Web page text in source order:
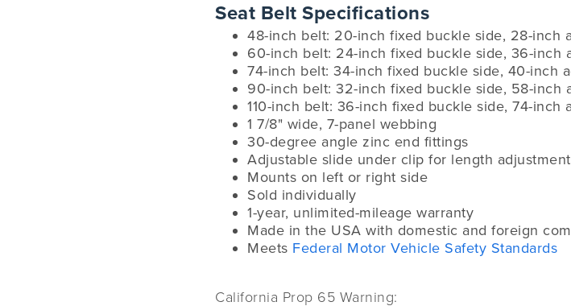
Seat Belt Specifications
48-inch belt: 20-inch fixed buckle side, 28-inch
60-inch belt: 24-inch fixed buckle side, 36-inch
74-inch belt: 34-inch fixed buckle side, 40-inch
90-inch belt: 32-inch fixed buckle side, 58-inch
110-inch belt: 36-inch fixed buckle side, 74-inch
1 7/8" wide, 7-panel webbing
30-degree angle zinc end fittings
Adjustable slide under clip for length adjustment
Mounts on left or right side
Sold individually
1-year, unlimited-mileage warranty
Made in the USA with domestic and foreign
Meets Federal Motor Vehicle Safety Standards
California Prop 65 Warning: